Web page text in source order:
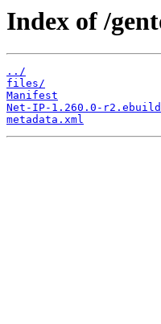
Index of /
../
files/
Manifest
Net-IP-1.260.0-r2.ebuild
metadata.xml